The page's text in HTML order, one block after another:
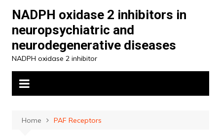
content
NADPH oxidase 2 inhibitors in
neuropsychiatric and
neurodegenerative diseases
NADPH oxidase 2 inhibitor
Home PAF Receptors